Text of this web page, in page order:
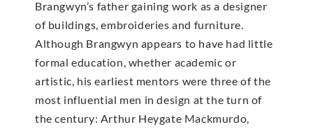
Brangwyn’s father gaining work as a designer
of buildings, embroideries and furniture.
Although Brangwyn appears to have had little
formal education, whether academic or
artistic, his earliest mentors were three of the
most influential men in design at the turn of
the century: Arthur Heygate Mackmurdo,